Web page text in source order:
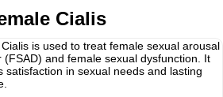
Cialis
is used to treat female sexual arousal
(FSAD) and female sexual dysfunction. It
satisfaction in sexual needs and lasting